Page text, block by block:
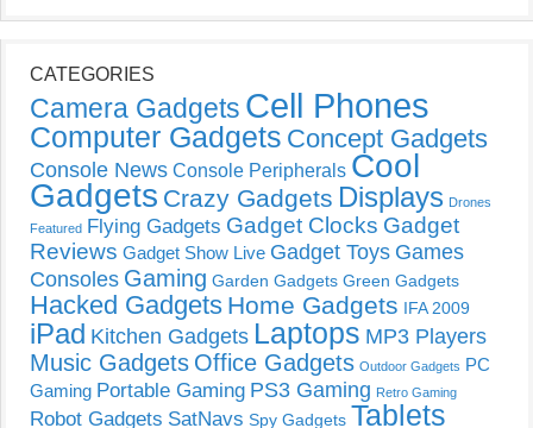
CATEGORIES
Camera Gadgets Cell Phones
Computer Gadgets Concept Gadgets
Console News Console Peripherals Cool
Gadgets Crazy Gadgets Displays Drones
Featured Flying Gadgets Gadget Clocks Gadget
Reviews Gadget Show Live Gadget Toys Games
Consoles Gaming Garden Gadgets Green Gadgets
Hacked Gadgets Home Gadgets IFA 2009
iPad Kitchen Gadgets Laptops MP3 Players
Music Gadgets Office Gadgets Outdoor Gadgets PC
Gaming Portable Gaming PS3 Gaming Retro Gaming
Robot Gadgets SatNavs Spy Gadgets Tablets